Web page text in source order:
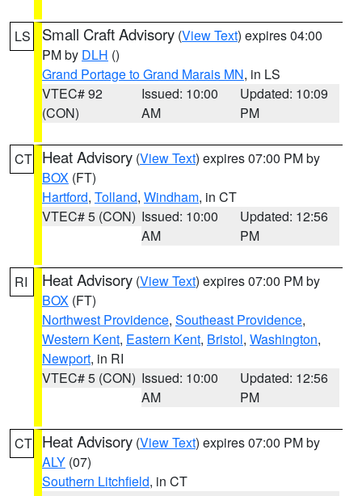
LS Small Craft Advisory (View Text) expires 04:00
PM by DLH ()
Grand Portage to Grand Marais MN, in LS
VTEC# 92
(CON)
Issued: 10:00
AM
Updated: 10:09
PM
CT Heat Advisory (View Text) expires 07:00 PM by
BOX (FT)
Hartford, Tolland, Windham, in CT
VTEC# 5 (CON) Issued: 10:00
AM
Updated: 12:56
PM
RI Heat Advisory (View Text) expires 07:00 PM by
BOX (FT)
Northwest Providence, Southeast Providence,
Western Kent, Eastern Kent, Bristol, Washington,
Newport, in RI
VTEC# 5 (CON) Issued: 10:00
AM
Updated: 12:56
PM
CT Heat Advisory (View Text) expires 07:00 PM by
ALY (07)
Southern Litchfield, in CT